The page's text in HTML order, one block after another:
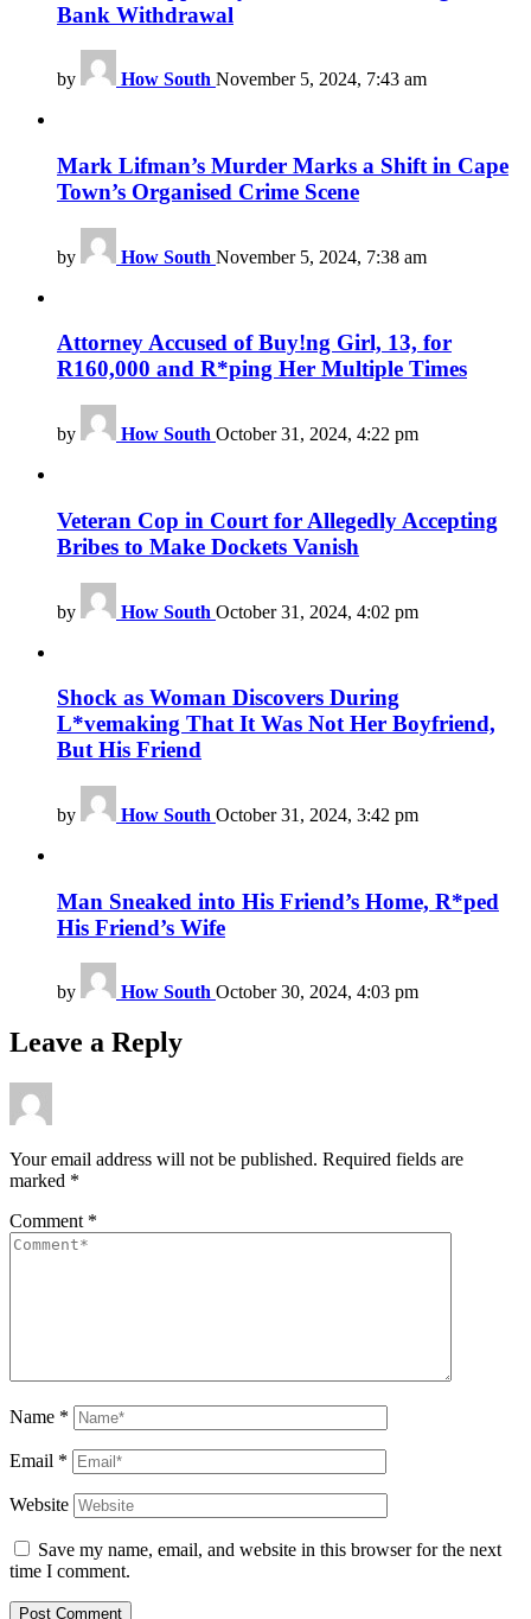
Bank Withdrawal
by How South November 5, 2024, 7:43 am
Mark Lifman’s Murder Marks a Shift in Cape
Town’s Organised Crime Scene
by How South November 5, 2024, 7:38 am
Attorney Accused of Buy!ng Girl, 13, for
R160,000 and R*ping Her Multiple Times
by How South October 31, 2024, 4:22 pm
Veteran Cop in Court for Allegedly Accepting
Bribes to Make Dockets Vanish
by How South October 31, 2024, 4:02 pm
Shock as Woman Discovers During
L*vemaking That It Was Not Her Boyfriend,
But His Friend
by How South October 31, 2024, 3:42 pm
Man Sneaked into His Friend’s Home, R*ped
His Friend’s Wife
by How South October 30, 2024, 4:03 pm
Leave a Reply
Your email address will not be published. Required fields are
marked *
Comment *
Name *
Email *
Website
Save my name, email, and website in this browser for the next
time I comment.